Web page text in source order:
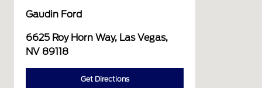
Gaudin Ford
6625 Roy Horn Way, Las Vegas,
NV 89118
Get Directions